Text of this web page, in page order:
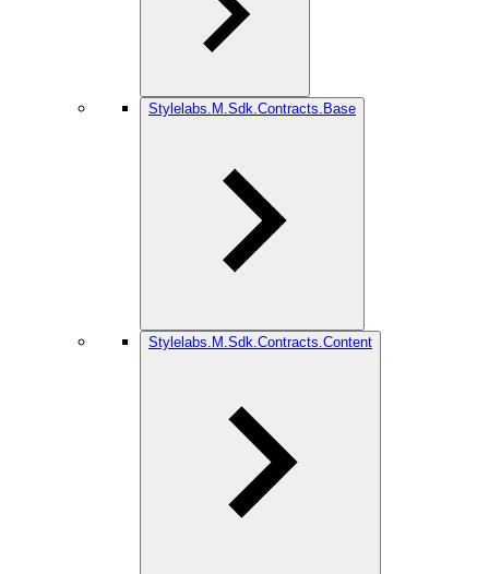
Stylelabs.M.Sdk.Contracts.Base
Stylelabs.M.Sdk.Contracts.Content